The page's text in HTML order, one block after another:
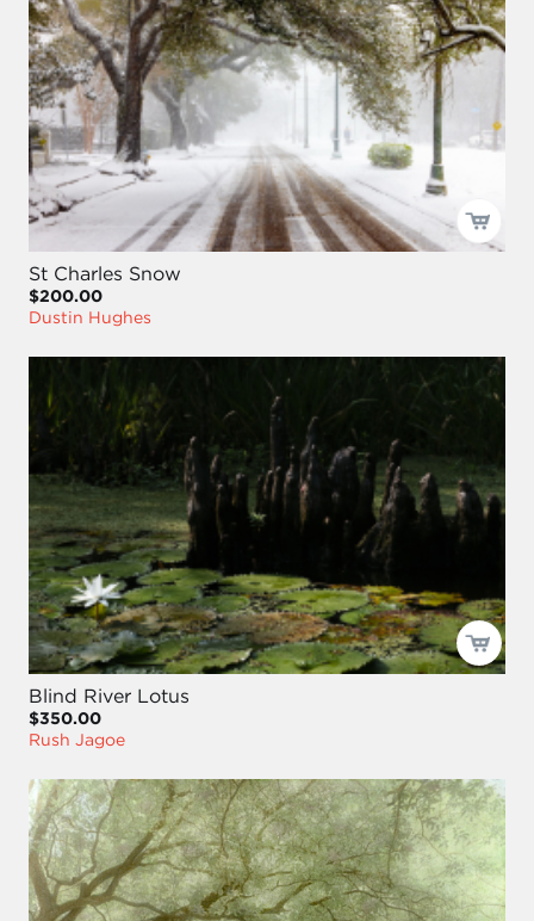
St Charles Snow
$200.00
Dustin Hughes
Blind River Lotus
$350.00
Rush Jagoe